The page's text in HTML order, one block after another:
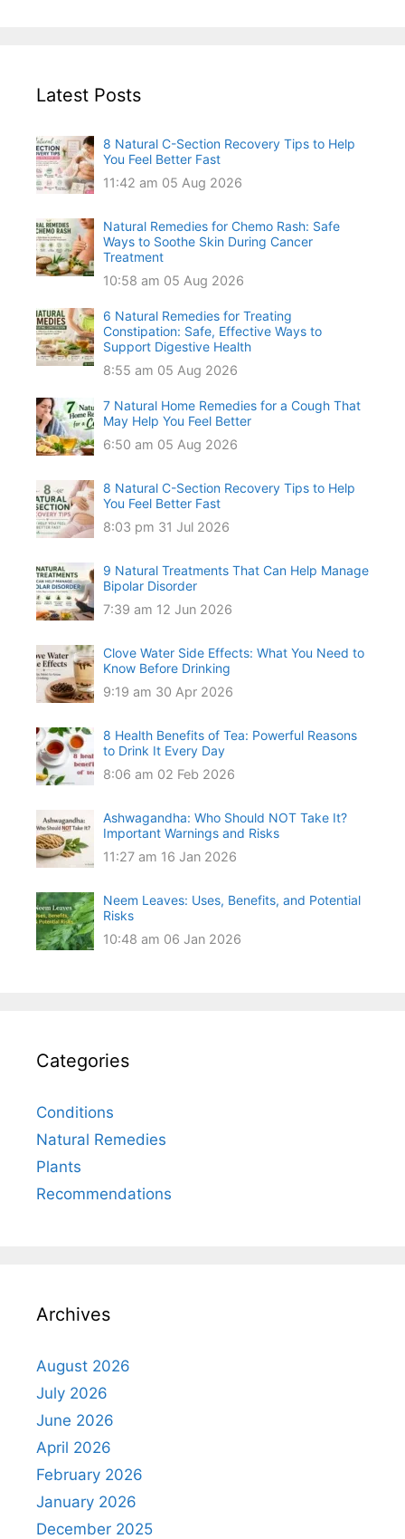
Latest Posts
8 Natural C-Section Recovery Tips to Help
You Feel Better Fast
11:42 am 05 Aug 2026
Natural Remedies for Chemo Rash: Safe
Ways to Soothe Skin During Cancer
Treatment
10:58 am 05 Aug 2026
6 Natural Remedies for Treating
Constipation: Safe, Effective Ways to
Support Digestive Health
8:55 am 05 Aug 2026
7 Natural Home Remedies for a Cough That
May Help You Feel Better
6:50 am 05 Aug 2026
8 Natural C-Section Recovery Tips to Help
You Feel Better Fast
8:03 pm 31 Jul 2026
9 Natural Treatments That Can Help Manage
Bipolar Disorder
7:39 am 12 Jun 2026
Clove Water Side Effects: What You Need to
Know Before Drinking
9:19 am 30 Apr 2026
8 Health Benefits of Tea: Powerful Reasons
to Drink It Every Day
8:06 am 02 Feb 2026
Ashwagandha: Who Should NOT Take It?
Important Warnings and Risks
11:27 am 16 Jan 2026
Neem Leaves: Uses, Benefits, and Potential
Risks
10:48 am 06 Jan 2026
Categories
Conditions
Natural Remedies
Plants
Recommendations
Archives
August 2026
July 2026
June 2026
April 2026
February 2026
January 2026
December 2025